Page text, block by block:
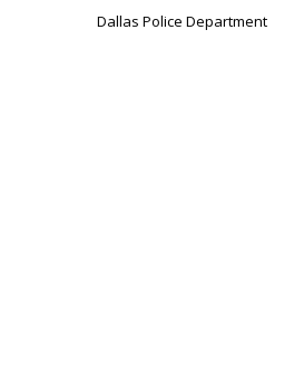
Dallas Police Department